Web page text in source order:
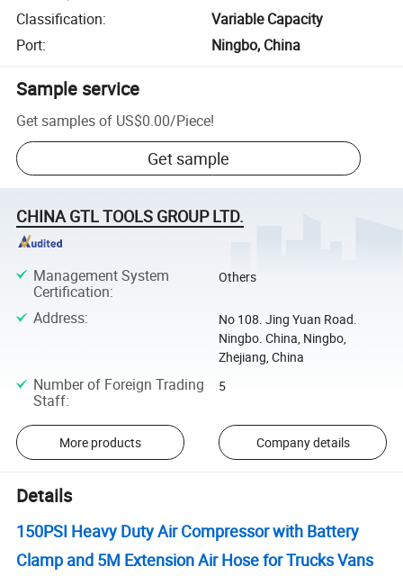
Classification:
Variable Capacity
Port: Ningbo, China
Sample service
Get samples of US$0.00/Piece!
Get sample
CHINA GTL TOOLS GROUP LTD.
Management System
Certification:
Others
Address:
No 108. Jing Yuan Road.
Ningbo. China, Ningbo,
Zhejiang, China
Number of Foreign Trading
Staff:
5
More products Company details
Details
150PSI Heavy Duty Air Compressor with Battery
Clamp and 5M Extension Air Hose for Trucks Vans